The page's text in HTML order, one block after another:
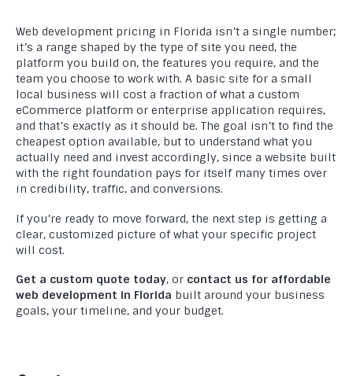
Web development pricing in Florida isn’t a single number;
it’s a range shaped by the type of site you need, the
platform you build on, the features you require, and the
team you choose to work with. A basic site for a small
local business will cost a fraction of what a custom
eCommerce platform or enterprise application requires,
and that’s exactly as it should be. The goal isn’t to find the
cheapest option available, but to understand what you
actually need and invest accordingly, since a website built
with the right foundation pays for itself many times over
in credibility, traffic, and conversions.
If you’re ready to move forward, the next step is getting a
clear, customized picture of what your specific project
will cost.
Get a custom quote today, or contact us for affordable
web development in Florida built around your business
goals, your timeline, and your budget.
About Us
Blog
Portfolio
Frequently Asked Questions
Testimonials
Contact Us
MARKETING
SEO